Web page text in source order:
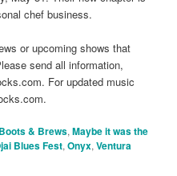
chef business.
or upcoming shows that
send all information,
For updated music
Boots & Brews,Maybe it was the
Blues Fest,Onyx,Ventura